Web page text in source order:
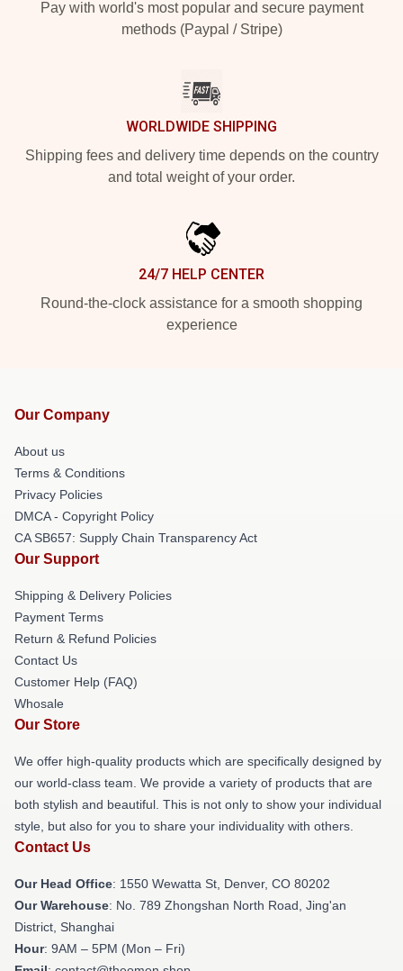
Pay with world's most popular and secure payment
methods (Paypal / Stripe)
WORLDWIDE SHIPPING
Shipping fees and delivery time depends on the country
and total weight of your order.
24/7 HELP CENTER
Round-the-clock assistance for a smooth shopping
experience
Our Company
About us
Terms & Conditions
Privacy Policies
DMCA - Copyright Policy
CA SB657: Supply Chain Transparency Act
Our Support
Shipping & Delivery Policies
Payment Terms
Return & Refund Policies
Contact Us
Customer Help (FAQ)
Whosale
Our Store
We offer high-quality products which are specifically designed by
our world-class team. We provide a variety of products that are
both stylish and beautiful. This is not only to show your individual
style, but also for you to share your individuality with others.
Contact Us
Our Head Office: 1550 Wewatta St, Denver, CO 80202
Our Warehouse: No. 789 Zhongshan North Road, Jing'an
District, Shanghai
Hour: 9AM – 5PM (Mon – Fri)